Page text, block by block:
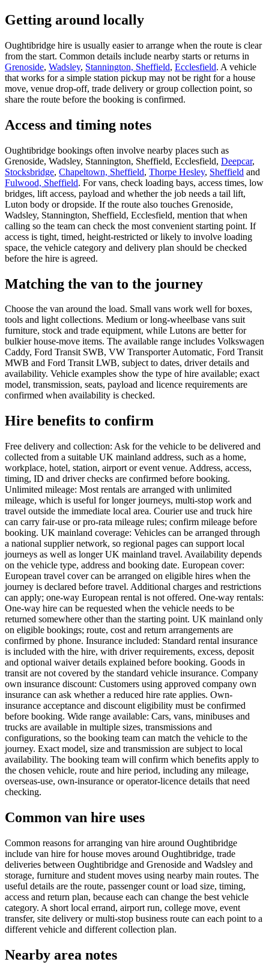
Getting around locally
Oughtibridge hire is usually easier to arrange when the route is clear
from the start. Common details include nearby starts or returns in
Grenoside, Wadsley, Stannington, Sheffield, Ecclesfield. A vehicle
that works for a simple station pickup may not be right for a house
move, venue drop-off, trade delivery or group collection point, so
share the route before the booking is confirmed.
Access and timing notes
Oughtibridge bookings often involve nearby places such as
Grenoside, Wadsley, Stannington, Sheffield, Ecclesfield, Deepcar,
Stocksbridge, Chapeltown, Sheffield, Thorpe Hesley, Sheffield and
Fulwood, Sheffield. For vans, check loading bays, access times, low
bridges, lift access, payload and whether the job needs a tail lift,
Luton body or dropside. If the route also touches Grenoside,
Wadsley, Stannington, Sheffield, Ecclesfield, mention that when
calling so the team can check the most convenient starting point. If
access is tight, timed, height-restricted or likely to involve loading
space, the vehicle category and delivery plan should be checked
before the hire is agreed.
Matching the van to the journey
Choose the van around the load. Small vans work well for boxes,
tools and light collections. Medium or long-wheelbase vans suit
furniture, stock and trade equipment, while Lutons are better for
bulkier house-move items. The available range includes Volkswagen
Caddy, Ford Transit SWB, VW Transporter Automatic, Ford Transit
MWB and Ford Transit LWB, subject to dates, driver details and
availability. Vehicle examples show the type of hire available; exact
model, transmission, seats, payload and licence requirements are
confirmed when availability is checked.
Hire benefits to confirm
Free delivery and collection: Ask for the vehicle to be delivered and
collected from a suitable UK mainland address, such as a home,
workplace, hotel, station, airport or event venue. Address, access,
timing, ID and driver checks are confirmed before booking.
Unlimited mileage: Most rentals are arranged with unlimited
mileage, which is useful for longer journeys, multi-stop work and
travel outside the immediate local area. Courier use and truck hire
can carry fair-use or pro-rata mileage rules; confirm mileage before
booking. UK mainland coverage: Vehicles can be arranged through
a national supplier network, so regional pages can support local
journeys as well as longer UK mainland travel. Availability depends
on the vehicle type, address and booking date. European cover:
European travel cover can be arranged on eligible hires when the
journey is declared before travel. Additional charges and restrictions
can apply; one-way European rental is not offered. One-way rentals:
One-way hire can be requested when the vehicle needs to be
returned somewhere other than the starting point. UK mainland only
on eligible bookings; route, cost and return arrangements are
confirmed by phone. Insurance included: Standard rental insurance
is included with the hire, with driver requirements, excess, deposit
and optional waiver details explained before booking. Goods in
transit are not covered by the standard vehicle insurance. Company
own insurance discount: Customers using approved company own
insurance can ask whether a reduced hire rate applies. Own-
insurance acceptance and discount eligibility must be confirmed
before booking. Wide range available: Cars, vans, minibuses and
trucks are available in multiple sizes, transmissions and
configurations, so the booking team can match the vehicle to the
journey. Exact model, size and transmission are subject to local
availability. The booking team will confirm which benefits apply to
the chosen vehicle, route and hire period, including any mileage,
overseas-use, own-insurance or operator-licence details that need
checking.
Common van hire uses
Common reasons for arranging van hire around Oughtibridge
include van hire for house moves around Oughtibridge, trade
deliveries between Oughtibridge and Grenoside and Wadsley and
storage, furniture and student moves using nearby main routes. The
useful details are the route, passenger count or load size, timing,
access and return plan, because each can change the best vehicle
category. A short local errand, airport run, college move, event
transfer, site delivery or multi-stop business route can each point to a
different vehicle and different collection plan.
Nearby area notes